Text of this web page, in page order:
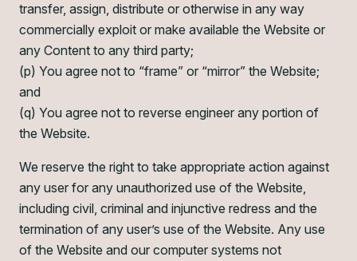
transfer, assign, distribute or otherwise in any way
commercially exploit or make available the Website or
any Content to any third party;
(p) You agree not to “frame” or “mirror” the Website;
and
(q) You agree not to reverse engineer any portion of
the Website.
We reserve the right to take appropriate action against
any user for any unauthorized use of the Website,
including civil, criminal and injunctive redress and the
termination of any user’s use of the Website. Any use
of the Website and our computer systems not